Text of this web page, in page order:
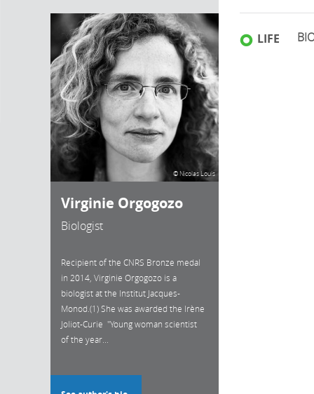
LIFE
© Nicolas Louis
Virginie Orgogozo
Biologist
Recipient of the CNRS Bronze medal
in 2014, Virginie Orgogozo is a
biologist at the Institut Jacques-
Monod.(1) She was awarded the Irène
Joliot-Curie "Young woman scientist
of the year...